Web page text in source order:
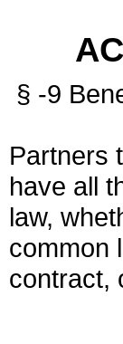
§ -9
Partners
have all
law,
common
contract,